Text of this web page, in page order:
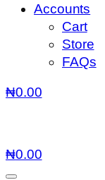
Accounts
Cart
Store
FAQs
₦0.00
₦0.00